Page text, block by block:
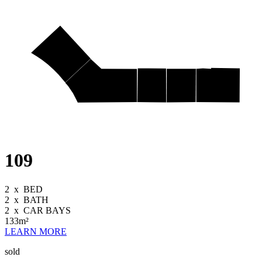
109
2 x BED
2 x BATH
2 x CAR BAYS
133m²
LEARN MORE
sold